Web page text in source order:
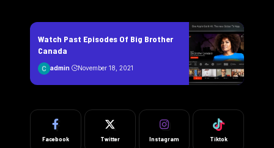
Watch Past Episodes Of Big Brother
Canada
admin November 18, 2021
Facebook Twitter Instagram Tiktok